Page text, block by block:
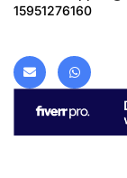
15951276160